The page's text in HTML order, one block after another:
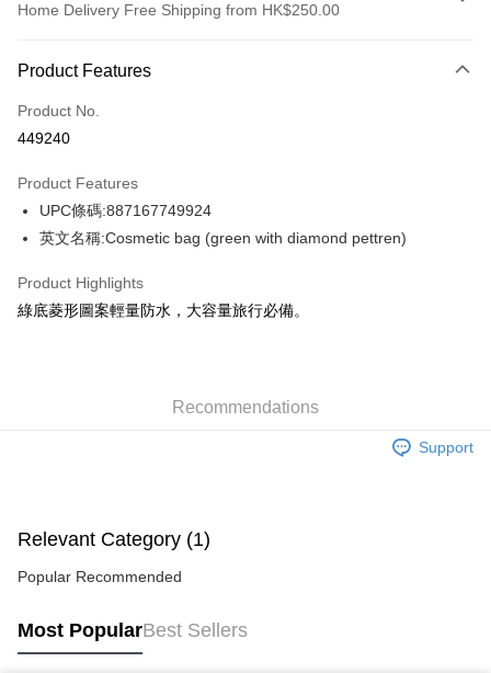
Home Delivery Free Shipping from HK$250.00
Credit Card
Apple Pay
WeChat Pay
Shipping Method
Jing Dong Logistics(JDL)
Free shipping on orders of HK$250.00 or more.
Product Features
Product No.
449240
Product Features
UPC條碼:887167749924
英文名稱:Cosmetic bag (green with diamond pettren)
Product Highlights
綠底菱形圖案輕量防水，大容量旅行必備。
Recommendations
Support
Relevant Category (1)
Popular Recommended
Most PopularBest Sellers